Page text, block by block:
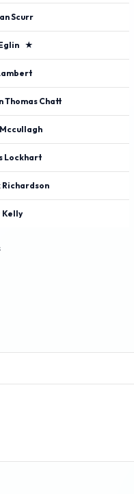
Scurr
★
Thomas Chatt
Lockhart
Richardson
Kelly